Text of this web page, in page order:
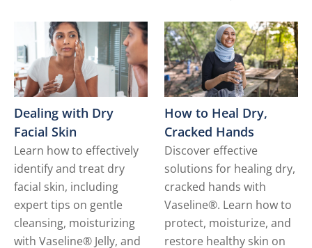
Dealing with Dry
Facial Skin
Learn how to effectively
identify and treat dry
facial skin, including
expert tips on gentle
cleansing, moisturizing
with Vaseline® Jelly, and
How to Heal Dry,
Cracked Hands
Discover effective
solutions for healing dry,
cracked hands with
Vaseline®. Learn how to
protect, moisturize, and
restore healthy skin on